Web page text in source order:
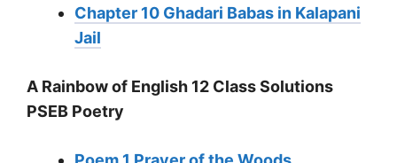
Chapter 10 Ghadari Babas in Kalapani
Jail
A Rainbow of English 12 Class Solutions
PSEB Poetry